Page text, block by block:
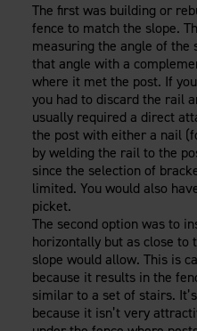
The first was building or
fence to match the slope.
measuring the angle of the
that angle with a
where it met the post. If
you had to discard the rail
usually required a direct
the post with either a nail
by welding the rail to the
since the selection of
limited. You would also
picket.
The second option was to
horizontally but as close to
slope would allow. This is
because it results in the
similar to a set of stairs.
because it isn’t very